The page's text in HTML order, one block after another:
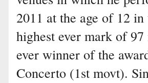
2011 at the age of 12
highest ever mark of
ever winner of the
Concerto (1st movt).